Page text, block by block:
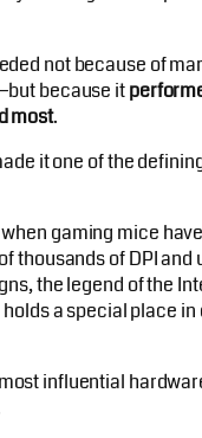
not because of
because it
most.
it one of the
gaming mice
thousands of DPI and
the legend of the
a special place
influential